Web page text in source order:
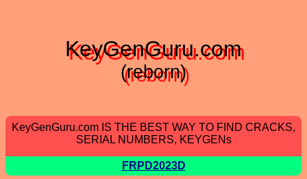
KeyGenGuru.com
(reborn)
KeyGenGuru.com IS THE BEST WAY TO FIND CRACKS,
SERIAL NUMBERS, KEYGENs
FRPD2023D